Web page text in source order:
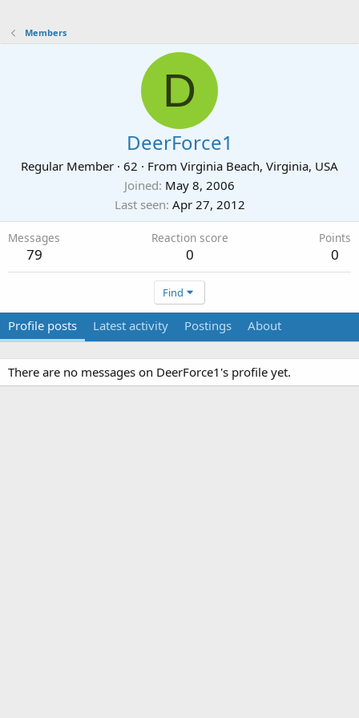
Members
D
DeerForce1
Regular Member · 62 · From Virginia Beach, Virginia, USA
Joined May 8, 2006
Last seen Apr 27, 2012
Messages
79
Reaction score
0
Points
0
Find
Profile posts Latest activity Postings About
There are no messages on DeerForce1's profile yet.